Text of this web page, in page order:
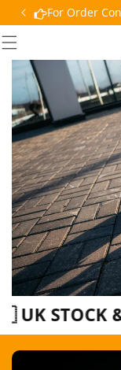
SKIP TO
CONTENTFor Order
STOCK &